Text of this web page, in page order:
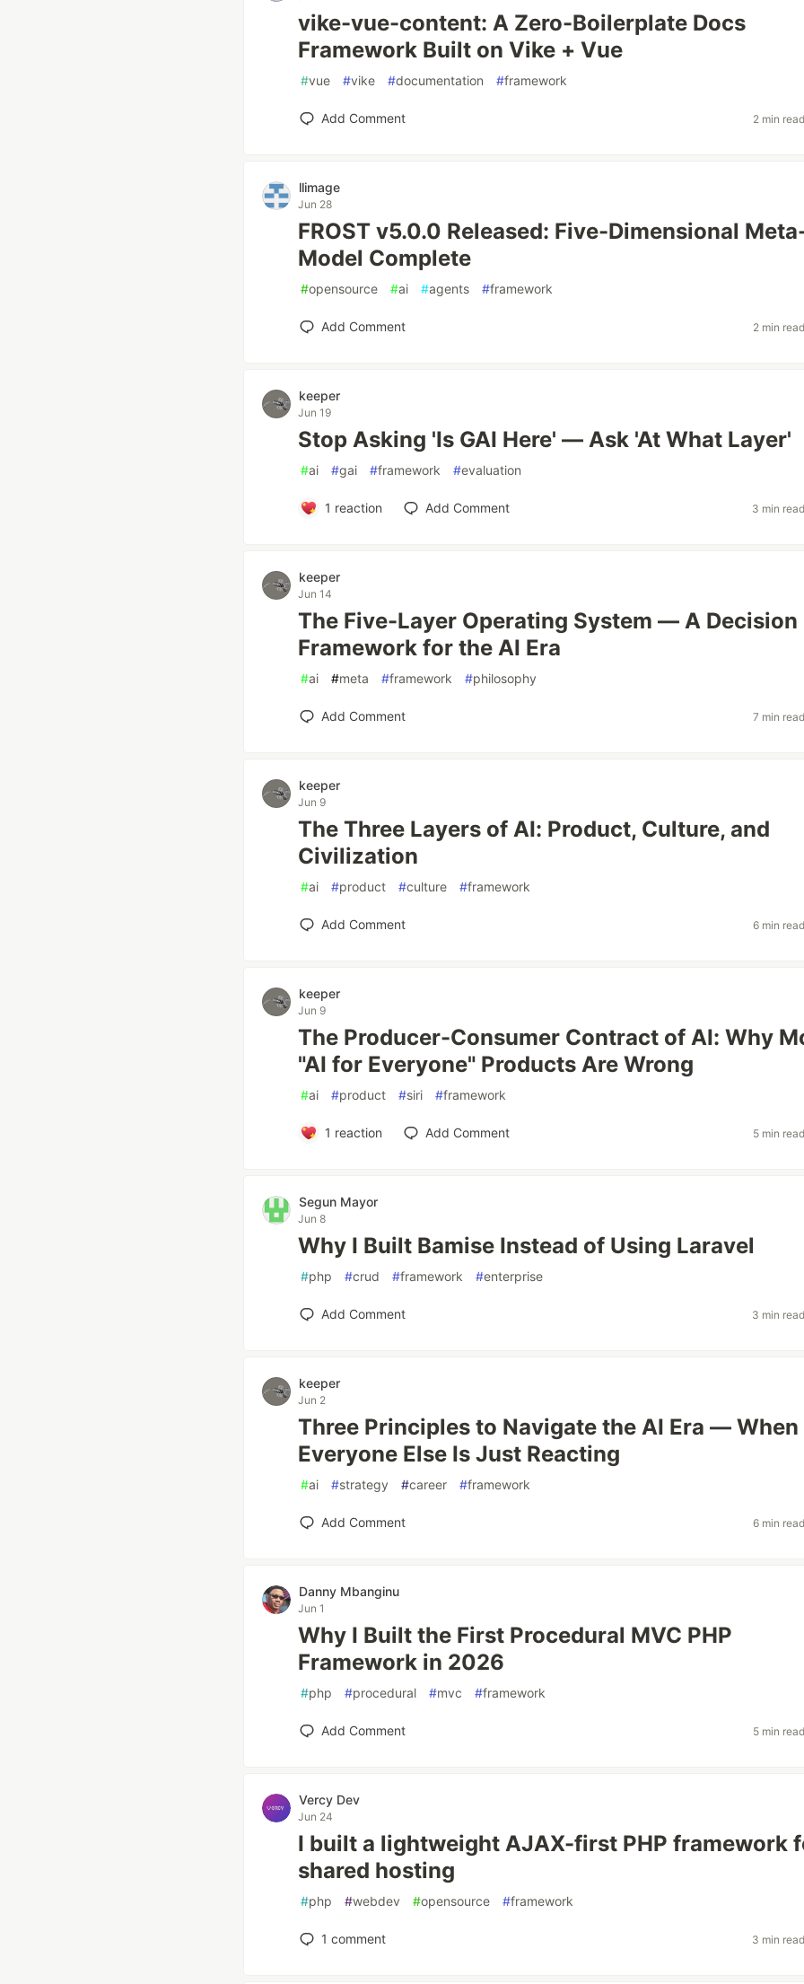
vike-vue-content: A Zero-Boilerplate Docs
Framework Built on Vike + Vue
#vue #vike #documentation #framework
Add Comment 2 min
llimage
Jun 28
FROST v5.0.0 Released: Five-Dimensional
Model Complete
#opensource #ai #agents #framework
Add Comment 2 min
keeper
Jun 19
Stop Asking 'Is GAI Here' — Ask 'At What Layer'
#ai #gai #framework #evaluation
1 reaction Add Comment 3 min
keeper
Jun 14
The Five-Layer Operating System — A Decision
Framework for the AI Era
#ai #meta #framework #philosophy
Add Comment 7 min
keeper
Jun 9
The Three Layers of AI: Product, Culture, and
Civilization
#ai #product #culture #framework
Add Comment 6 min
keeper
Jun 9
The Producer-Consumer Contract of AI: Why
"AI for Everyone" Products Are Wrong
#ai #product #siri #framework
1 reaction Add Comment 5 min
Segun Mayor
Jun 8
Why I Built Bamise Instead of Using Laravel
#php #crud #framework #enterprise
Add Comment 3 min
keeper
Jun 2
Three Principles to Navigate the AI Era — When
Everyone Else Is Just Reacting
#ai #strategy #career #framework
Add Comment 6 min
Danny Mbanginu
Jun 1
Why I Built the First Procedural MVC PHP
Framework in 2026
#php #procedural #mvc #framework
Add Comment 5 min
Vercy Dev
Jun 24
I built a lightweight AJAX-first PHP framework
shared hosting
#php #webdev #opensource #framework
1 comment 3 min